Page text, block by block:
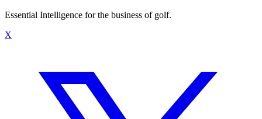
Essential Intelligence for the business of golf.
X